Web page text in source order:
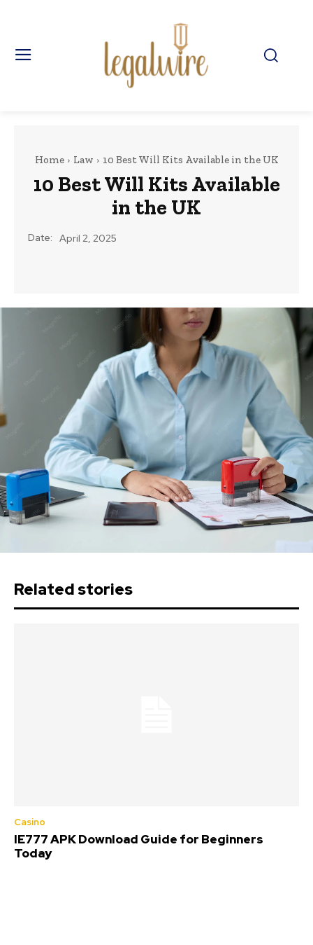
Home Law 10 Best Will Kits Available in the UK
10 Best Will Kits Available
in the UK
Date: April 2, 2025
Related stories
Casino
IE777 APK Download Guide for Beginners
Today